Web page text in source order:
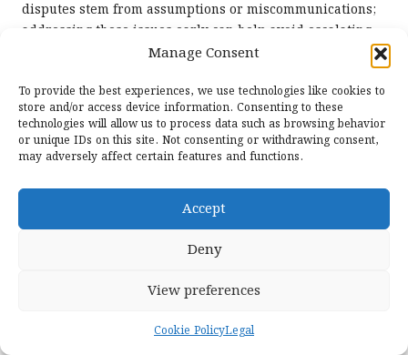
Manage Consent
To provide the best experiences, we use technologies like cookies to
store and/or access device information. Consenting to these
technologies will allow us to process data such as browsing behavior
or unique IDs on this site. Not consenting or withdrawing consent,
may adversely affect certain features and functions.
Accept
Deny
View preferences
Cookie PolicyLegal
disputes stem from assumptions or miscommunications;
addressing these issues early can help avoid escalating
conflicts down the line and contribute to a more
Frequently Asked Questions About
Disputing Rental Charges for Clarity
unauthorized charge from a rental
rental agreement
support your claim. Then, contact the rental company
manner, ensuring your concerns are heard.